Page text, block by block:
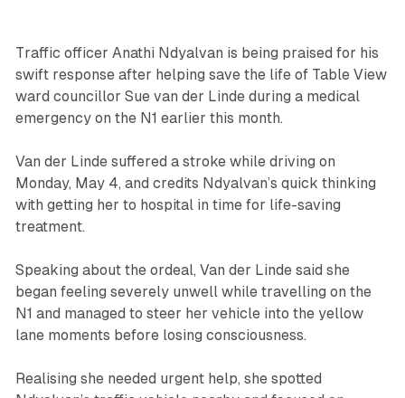
Traffic officer Anathi Ndyalvan is being praised for his
swift response after helping save the life of Table View
ward councillor Sue van der Linde during a medical
emergency on the N1 earlier this month.
Van der Linde suffered a stroke while driving on
Monday, May 4, and credits Ndyalvan’s quick thinking
with getting her to hospital in time for life-saving
treatment.
Speaking about the ordeal, Van der Linde said she
began feeling severely unwell while travelling on the
N1 and managed to steer her vehicle into the yellow
lane moments before losing consciousness.
Realising she needed urgent help, she spotted